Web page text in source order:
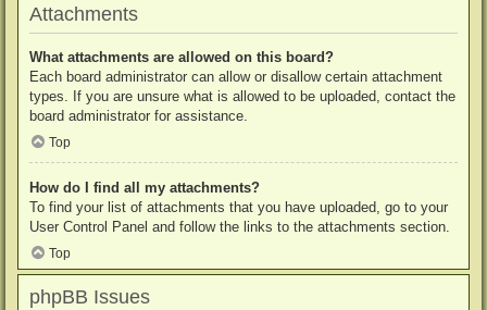
Attachments
What attachments are allowed on this board?
Each board administrator can allow or disallow certain attachment
types. If you are unsure what is allowed to be uploaded, contact the
board administrator for assistance.
Top
How do I find all my attachments?
To find your list of attachments that you have uploaded, go to your
User Control Panel and follow the links to the attachments section.
Top
phpBB Issues